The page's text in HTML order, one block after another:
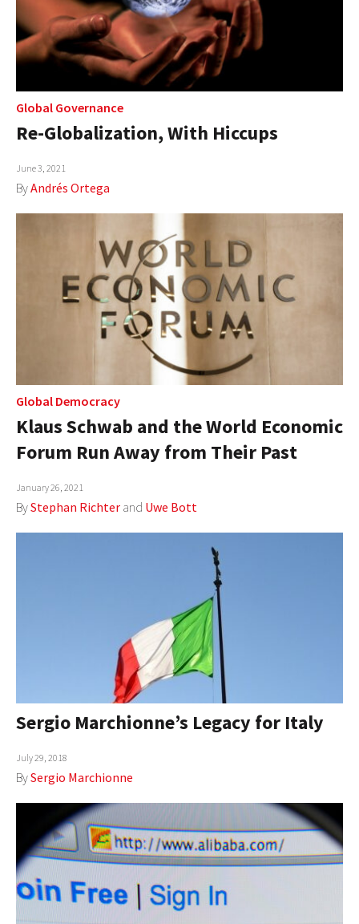
Global Governance
Re-Globalization, With Hiccups
June 3, 2021
ByAndrés Ortega
Global Democracy
Klaus Schwab and the World Economic
Forum Run Away from Their Past
January 26, 2021
ByStephan Richter and Uwe Bott
Sergio Marchionne’s Legacy for Italy
July 29, 2018
BySergio Marchionne